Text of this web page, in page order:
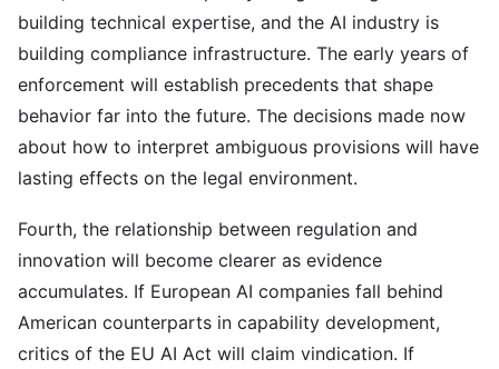
building technical expertise, and the AI industry is
building compliance infrastructure. The early years of
enforcement will establish precedents that shape
behavior far into the future. The decisions made now
about how to interpret ambiguous provisions will have
lasting effects on the legal environment.
Fourth, the relationship between regulation and
innovation will become clearer as evidence
accumulates. If European AI companies fall behind
American counterparts in capability development,
critics of the EU AI Act will claim vindication. If